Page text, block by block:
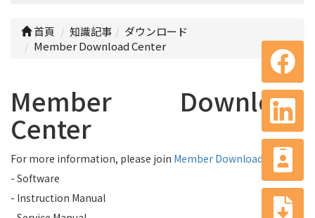
首頁 知識記事
ダウンロード
Member Download Center
Member Download
Center
For more information, please join Member Download Center
- Software
- Instruction Manual